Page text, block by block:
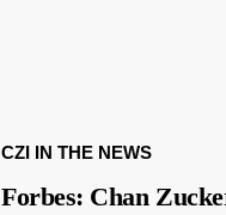
CZI IN THE NEWS
Forbes: Chan